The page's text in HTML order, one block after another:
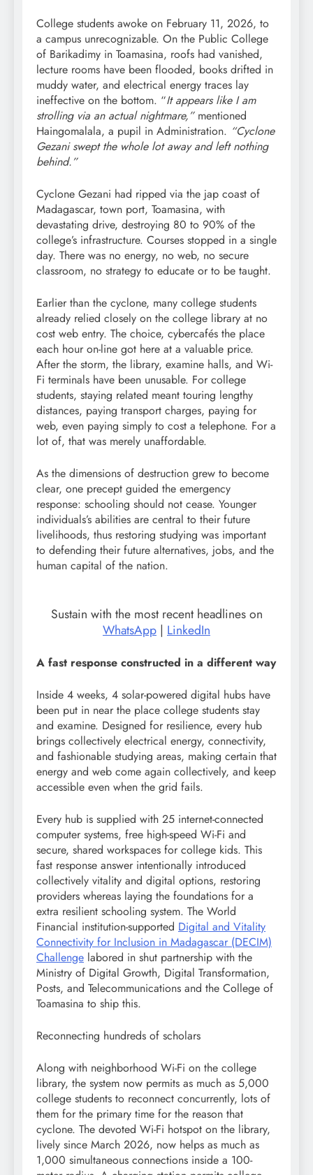
College students awoke on February 11, 2026, to
a campus unrecognizable. On the Public College
of Barikadimy in Toamasina, roofs had vanished,
lecture rooms have been flooded, books drifted in
muddy water, and electrical energy traces lay
ineffective on the bottom. “It appears like I am
strolling via an actual nightmare,”mentioned
Haingomalala, a pupil in Administration. “Cyclone
Gezani swept the whole lot away and left nothing
behind.”
Cyclone Gezani had ripped via the jap coast of
Madagascar, town port, Toamasina, with
devastating drive, destroying 80 to 90% of the
college’s infrastructure. Courses stopped in a single
day. There was no energy, no web, no secure
classroom, no strategy to educate or to be taught.
Earlier than the cyclone, many college students
already relied closely on the college library at no
cost web entry. The choice, cybercafés the place
each hour on-line got here at a valuable price.
After the storm, the library, examine halls, and Wi-
Fi terminals have been unusable. For college
students, staying related meant touring lengthy
distances, paying transport charges, paying for
web, even paying simply to cost a telephone. For a
lot of, that was merely unaffordable.
As the dimensions of destruction grew to become
clear, one precept guided the emergency
response: schooling should not cease. Younger
individuals’s abilities are central to their future
livelihoods, thus restoring studying was important
to defending their future alternatives, jobs, and the
human capital of the nation.
Sustain with the most recent headlines on
WhatsApp | LinkedIn
A fast response constructed in a different way
Inside 4 weeks, 4 solar-powered digital hubs have
been put in near the place college students stay
and examine. Designed for resilience, every hub
brings collectively electrical energy, connectivity,
and fashionable studying areas, making certain that
energy and web come again collectively, and keep
accessible even when the grid fails.
Every hub is supplied with 25 internet-connected
computer systems, free high-speed Wi-Fi and
secure, shared workspaces for college kids. This
fast response answer intentionally introduced
collectively vitality and digital options, restoring
providers whereas laying the foundations for a
extra resilient schooling system. The World
Financial institution-supported Digital and Vitality
Connectivity for Inclusion in Madagascar (DECIM)
Challenge labored in shut partnership with the
Ministry of Digital Growth, Digital Transformation,
Posts, and Telecommunications and the College of
Toamasina to ship this.
Reconnecting hundreds of scholars
Along with neighborhood Wi-Fi on the college
library, the system now permits as much as 5,000
college students to reconnect concurrently, lots of
them for the primary time for the reason that
cyclone. The devoted Wi-Fi hotspot on the library,
lively since March 2026, now helps as much as
1,000 simultaneous connections inside a 100-